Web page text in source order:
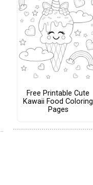
Free Printable Cute
Kawaii Food Coloring
Pages